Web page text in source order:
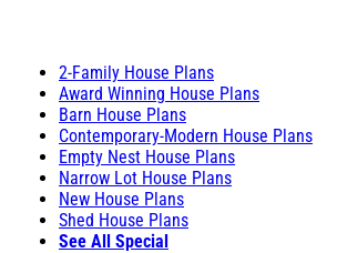
2-Family House Plans
Award Winning House Plans
Barn House Plans
Contemporary-Modern House Plans
Empty Nest House Plans
Narrow Lot House Plans
New House Plans
Shed House Plans
See All Special